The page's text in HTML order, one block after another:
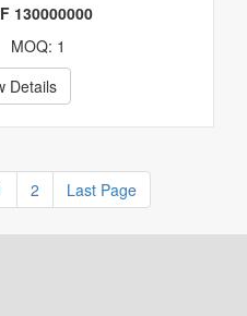
130000000
MOQ: 1
Details
2 Last Page